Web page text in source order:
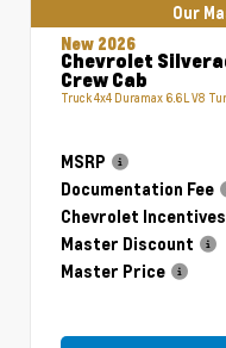
Our
New 2026
Chevrolet
Crew Cab
Truck 4x4 Duramax 6.6L V8
MSRP
Documentation Fee
Chevrolet Incentives
Master Discount
Master Price